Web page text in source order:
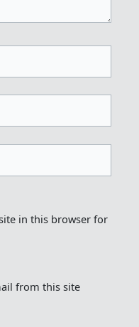
in this browser for
from this site